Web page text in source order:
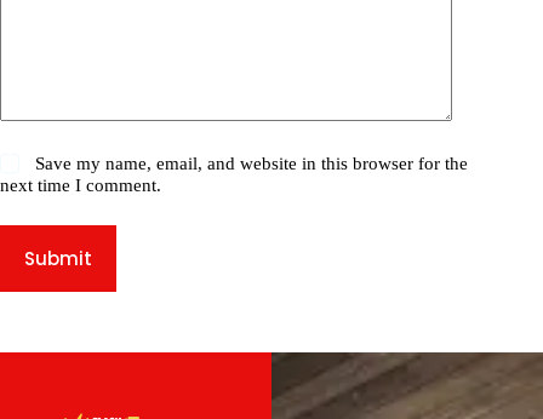
Save my name, email, and website in this browser for the
next time I comment.
Submit